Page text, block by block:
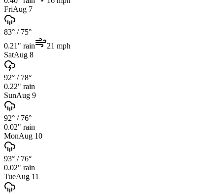
FriAug 7
83° / 75°
0.21 " rain 21 mph
SatAug 8
92° / 78°
0.22" rain
SunAug 9
92° / 76°
0.02" rain
MonAug 10
93° / 76°
0.02" rain
TueAug 11